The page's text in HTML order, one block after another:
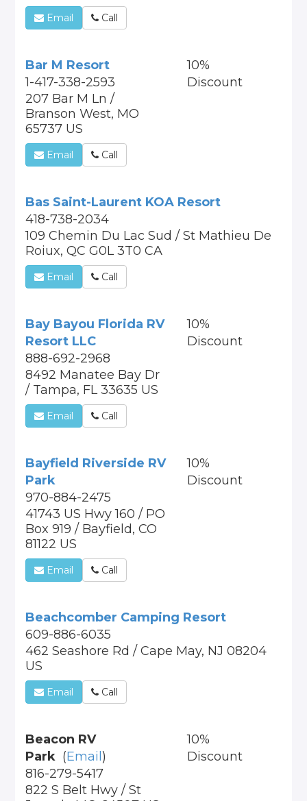
Email Call
Bar M Resort
1-417-338-2593
207 Bar M Ln /
Branson West, MO
65737 US
10%
Discount
Email Call
Bas Saint-Laurent KOA Resort
418-738-2034
109 Chemin Du Lac Sud / St Mathieu De
Roiux, QC G0L 3T0 CA
Email Call
Bay Bayou Florida RV
Resort LLC
888-692-2968
8492 Manatee Bay Dr
/ Tampa, FL 33635 US
10%
Discount
Email Call
Bayfield Riverside RV
Park
970-884-2475
41743 US Hwy 160 / PO
Box 919 / Bayfield, CO
81122 US
10%
Discount
Email Call
Beachcomber Camping Resort
609-886-6035
462 Seashore Rd / Cape May, NJ 08204
US
Email Call
Beacon RV
Park (Email )
816-279-5417
822 S Belt Hwy / St
10%
Discount